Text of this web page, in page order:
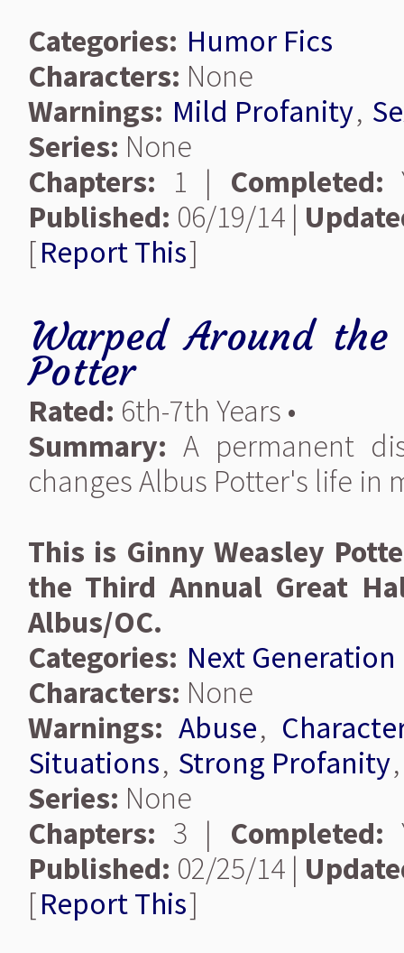
Categories: Humor Fics
Characters: None
Warnings: Mild Profanity,
Series: None
Chapters: 1 | Completed:
Published: 06/19/14 |
[Report This]
Warped Around the
Potter
Rated: 6th-7th Years •
Summary: A permanent
changes Albus Potter's life in
This is Ginny Weasley
the Third Annual Great
Albus/OC.
Categories: Next Generation
Characters: None
Warnings: Abuse,
Situations, Strong Profanity
Series: None
Chapters: 3 | Completed:
Published: 02/25/14 |
[Report This]